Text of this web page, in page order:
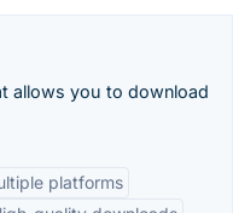
allows you to download
platforms